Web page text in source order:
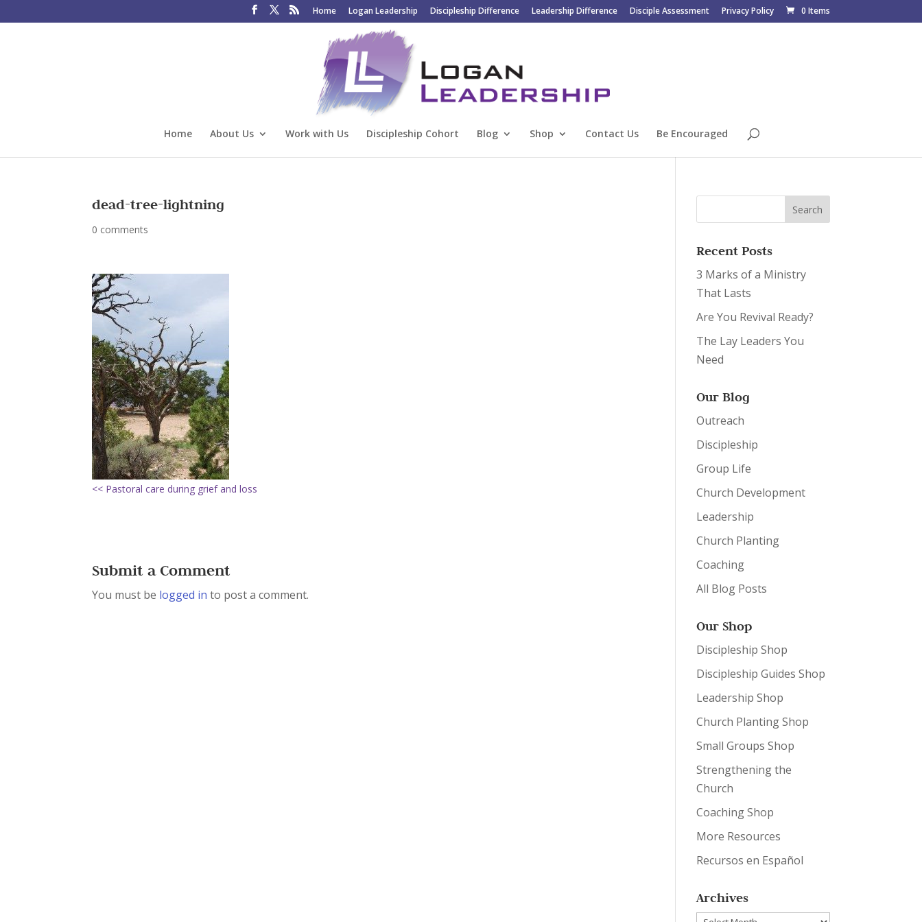
Home Logan Leadership Discipleship Difference Leadership Difference Disciple Assessment Privacy Policy 0 Items
Home About Us Work with Us Discipleship Cohort Blog Shop Contact Us Be Encouraged
dead-tree-lightning
0 comments
<< Pastoral care during grief and loss
Submit a Comment
You must be logged in to post a comment.
Recent Posts
3 Marks of a Ministry
That Lasts
Are You Revival Ready?
The Lay Leaders You
Need
Our Blog
Outreach
Discipleship
Group Life
Church Development
Leadership
Church Planting
Coaching
All Blog Posts
Our Shop
Discipleship Shop
Discipleship Guides Shop
Leadership Shop
Church Planting Shop
Small Groups Shop
Strengthening the
Church
Coaching Shop
More Resources
Recursos en Español
Archives